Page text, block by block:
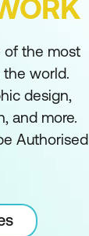
of the most
world.
design,
and more.
Authorised